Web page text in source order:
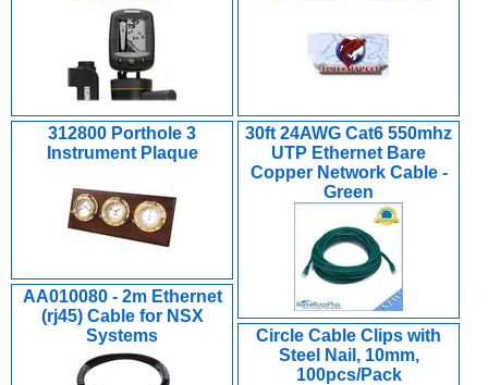
312800 Porthole 3
Instrument Plaque
30ft 24AWG Cat6 550mhz
UTP Ethernet Bare
Copper Network Cable -
Green
AA010080 - 2m Ethernet
(rj45) Cable for NSX
Systems
Circle Cable Clips with
Steel Nail, 10mm,
100pcs/Pack